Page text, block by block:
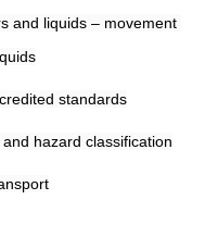
and liquids – movement
standards
hazard classification